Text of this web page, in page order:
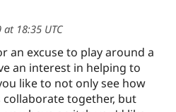
Case
Getting
Become a
Certified
About the
Community
18:35 UTC
an excuse to play around a
an interest in helping to
like to not only see how
together, but